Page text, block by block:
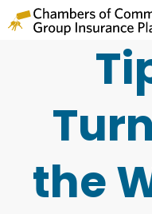
for
Turning
Off
the
the